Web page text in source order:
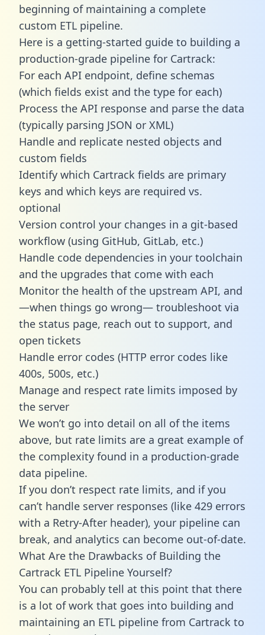
beginning of maintaining a complete
custom ETL pipeline.
Here is a getting-started guide to building a
production-grade pipeline for Cartrack:
For each API endpoint, define schemas
(which fields exist and the type for each)
Process the API response and parse the data
(typically parsing JSON or XML)
Handle and replicate nested objects and
custom fields
Identify which Cartrack fields are primary
keys and which keys are required vs.
optional
Version control your changes in a git-based
workflow (using GitHub, GitLab, etc.)
Handle code dependencies in your toolchain
and the upgrades that come with each
Monitor the health of the upstream API, and
—when things go wrong— troubleshoot via
the status page, reach out to support, and
open tickets
Handle error codes (HTTP error codes like
400s, 500s, etc.)
Manage and respect rate limits imposed by
the server
We won’t go into detail on all of the items
above, but rate limits are a great example of
the complexity found in a production-grade
data pipeline.
If you don’t respect rate limits, and if you
can’t handle server responses (like 429 errors
with a Retry-After header), your pipeline can
break, and analytics can become out-of-date.
What Are the Drawbacks of Building the
Cartrack ETL Pipeline Yourself?
You can probably tell at this point that there
is a lot of work that goes into building and
maintaining an ETL pipeline from Cartrack to